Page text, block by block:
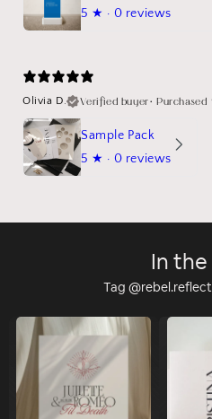
5 ★ · 0 reviews
Olivia D.
Verified buyer•Purchased
Sample Pack
5 ★ · 0 reviews
In
Tag